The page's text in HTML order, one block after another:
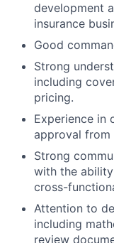
development
insurance
Good
Strong
including
pricing.
Experience in
approval from
Strong
with the
cross-
Attention to
including
review